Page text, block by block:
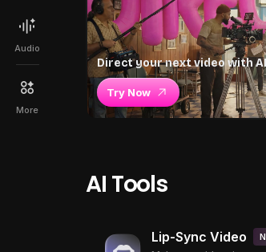
Audio
More
Direct your next video with
Try Now
AI Tools
Lip-Sync Video